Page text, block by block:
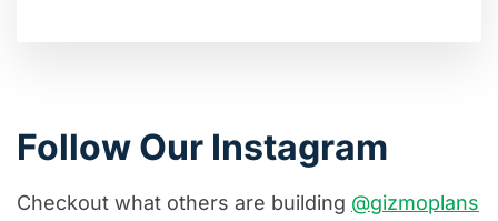
Follow Our Instagram
Checkout what others are building @gizmoplans